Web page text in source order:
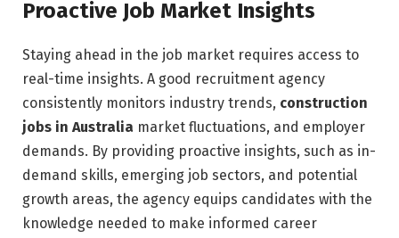
Proactive Job Market Insights
Staying ahead in the job market requires access to
real-time insights. A good recruitment agency
consistently monitors industry trends, construction
jobs in Australia market fluctuations, and employer
demands. By providing proactive insights, such as in-
demand skills, emerging job sectors, and potential
growth areas, the agency equips candidates with the
knowledge needed to make informed career